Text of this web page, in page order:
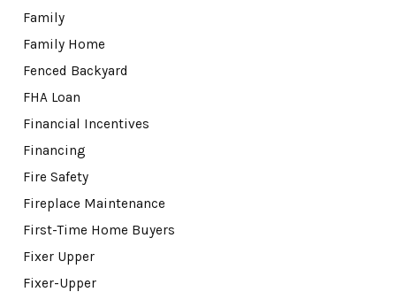
Family
Family Home
Fenced Backyard
FHA Loan
Financial Incentives
Financing
Fire Safety
Fireplace Maintenance
First-Time Home Buyers
Fixer Upper
Fixer-Upper